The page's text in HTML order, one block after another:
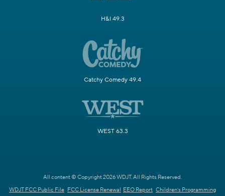
H&I 49.3
Catchy Comedy 49.4
WEST 63.3
All content © Copyright 2026 WDJT. All Rights Reserved.
WDJT FCC Public File FCC License Renewal EEO Report Children's Programming